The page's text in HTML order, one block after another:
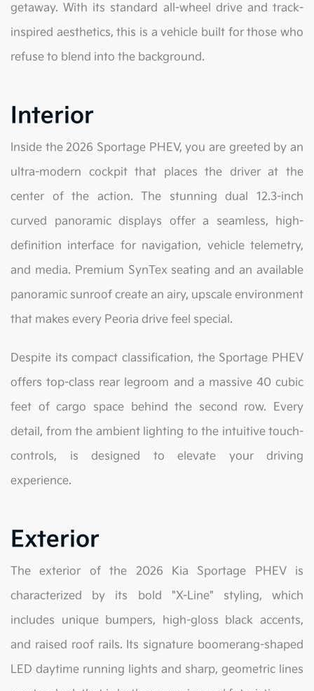
getaway. With its standard all-wheel drive and track-
inspired aesthetics, this is a vehicle built for those who
refuse to blend into the background.
Interior
Inside the 2026 Sportage PHEV, you are greeted by an
ultra-modern cockpit that places the driver at the
center of the action. The stunning dual 12.3-inch
curved panoramic displays offer a seamless, high-
definition interface for navigation, vehicle telemetry,
and media. Premium SynTex seating and an available
panoramic sunroof create an airy, upscale environment
that makes every Peoria drive feel special.
Despite its compact classification, the Sportage PHEV
offers top-class rear legroom and a massive 40 cubic
feet of cargo space behind the second row. Every
detail, from the ambient lighting to the intuitive touch-
controls, is designed to elevate your driving
experience.
Exterior
The exterior of the 2026 Kia Sportage PHEV is
characterized by its bold "X-Line" styling, which
includes unique bumpers, high-gloss black accents,
and raised roof rails. Its signature boomerang-shaped
LED daytime running lights and sharp, geometric lines